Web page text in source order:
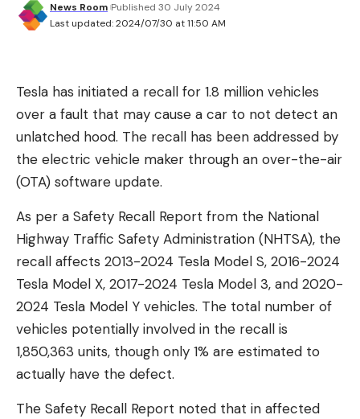
Last updated: 2024/07/30 at 11:50 AM
News Room Published 30 July 2024
Tesla has initiated a recall for 1.8 million vehicles
over a fault that may cause a car to not detect an
unlatched hood. The recall has been addressed by
the electric vehicle maker through an over-the-air
(OTA) software update.
As per a Safety Recall Report from the National
Highway Traffic Safety Administration (NHTSA), the
recall affects 2013-2024 Tesla Model S, 2016-2024
Tesla Model X, 2017-2024 Tesla Model 3, and 2020-
2024 Tesla Model Y vehicles. The total number of
vehicles potentially involved in the recall is
1,850,363 units, though only 1% are estimated to
actually have the defect.
The Safety Recall Report noted that in affected